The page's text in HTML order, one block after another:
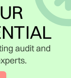
audit and